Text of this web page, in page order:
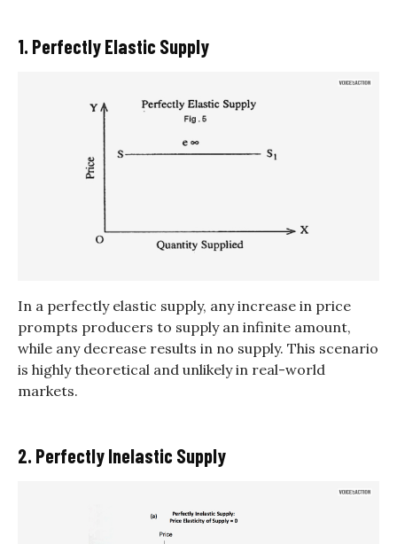
1. Perfectly Elastic Supply
In a perfectly elastic supply, any increase in price
prompts producers to supply an infinite amount,
while any decrease results in no supply. This scenario
is highly theoretical and unlikely in real-world
markets.
2. Perfectly Inelastic Supply